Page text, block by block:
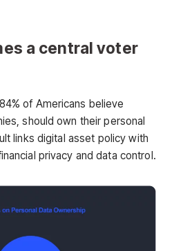
a central voter
of Americans believe
should own their personal
links digital asset policy with
privacy and data control.